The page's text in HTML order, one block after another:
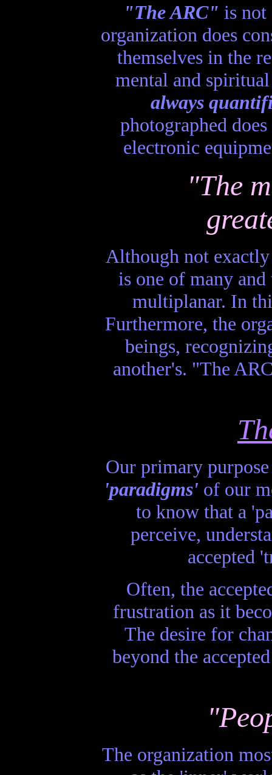
"The ARC" is not
organization does
themselves in the
mental and
always
photographed
electronic
"The
Although not
is one of many
multiplanar. In
Furthermore, the
beings,
another's. "The
Our primary
'paradigms' of our
to know that a
perceive,
accepted
Often, the
frustration as it
The desire for
beyond the
The organization